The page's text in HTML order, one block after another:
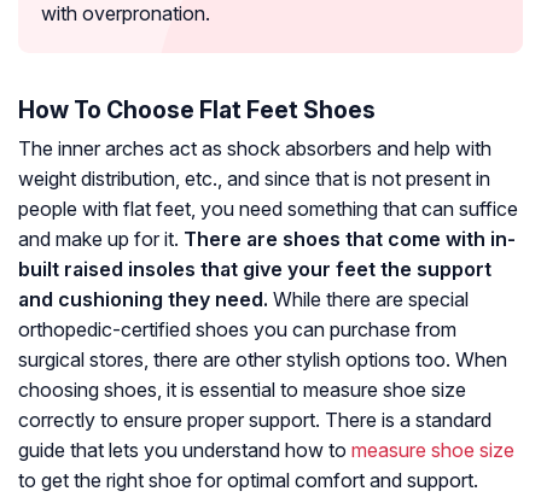
with overpronation.
How To Choose Flat Feet Shoes
The inner arches act as shock absorbers and help with
weight distribution, etc., and since that is not present in
people with flat feet, you need something that can suffice
and make up for it. There are shoes that come with in-
built raised insoles that give your feet the support
and cushioning they need. While there are special
orthopedic-certified shoes you can purchase from
surgical stores, there are other stylish options too. When
choosing shoes, it is essential to measure shoe size
correctly to ensure proper support. There is a standard
guide that lets you understand how to measure shoe size
to get the right shoe for optimal comfort and support.